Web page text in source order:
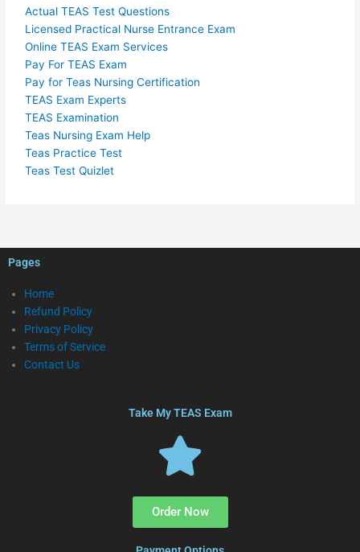
Actual TEAS Test Questions
Licensed Practical Nurse Entrance Exam
Online TEAS Exam Services
Pay For TEAS Exam
Pay for Teas Nursing Certification
TEAS Exam Experts
TEAS Examination
Teas Nursing Exam Help
Teas Practice Test
Teas Test Quizlet
Pages
Home
Refund Policy
Privacy Policy
Terms of Service
Contact Us
Take My TEAS Exam
Order Now